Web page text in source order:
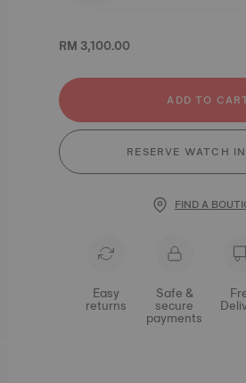
RM 3,100.00
ADD TO
RESERVE WATCH
FIND A
Easy
returns
Safe &
secure
payments